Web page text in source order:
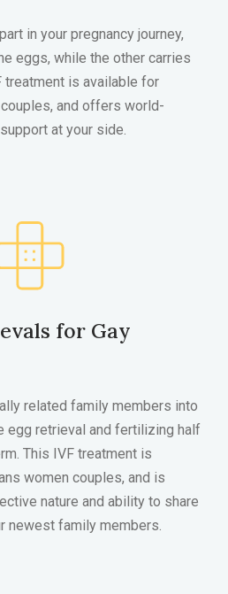
in your pregnancy journey,
eggs, while the other carries
treatment is available for
and offers world-
at your side.
for Gay
related family members into
egg retrieval and fertilizing half
This IVF treatment is
women couples, and is
nature and ability to share
newest family members.